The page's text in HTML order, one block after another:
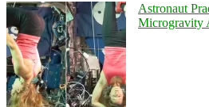
Astronaut
Microgravity